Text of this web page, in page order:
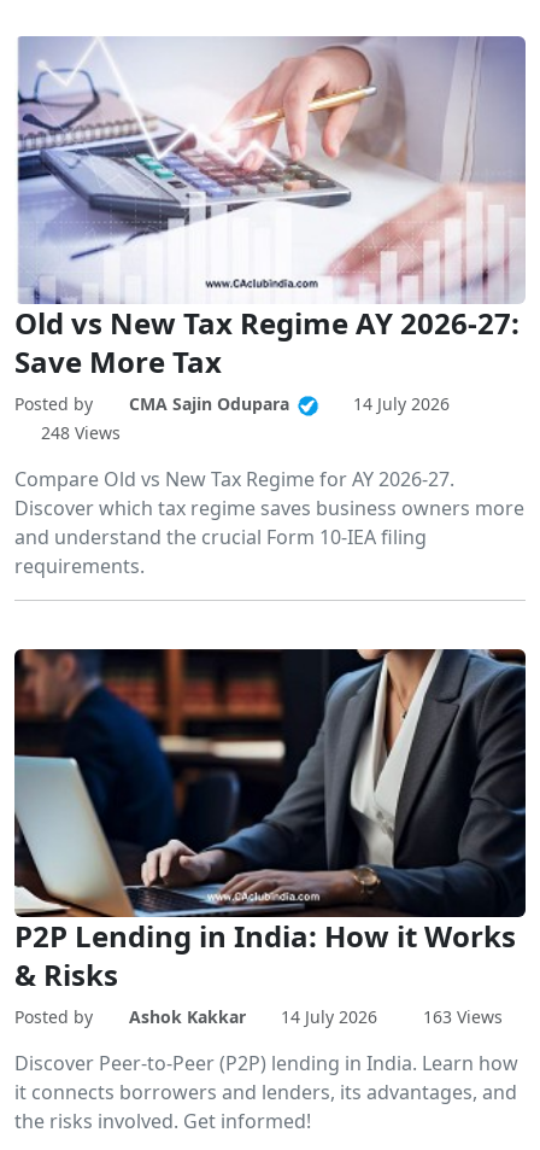
Old vs New Tax Regime AY 2026-27:
Save More Tax
Posted by CMA Sajin Odupara
14 July 2026
248 Views
Compare Old vs New Tax Regime for AY 2026-27.
Discover which tax regime saves business owners more
and understand the crucial Form 10-IEA filing
requirements.
P2P Lending in India: How it Works
& Risks
Posted by Ashok Kakkar 14 July 2026 163 Views
Discover Peer-to-Peer (P2P) lending in India. Learn how
it connects borrowers and lenders, its advantages, and
the risks involved. Get informed!